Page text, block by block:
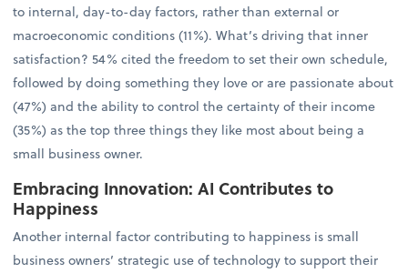
to internal, day-to-day factors, rather than external or
macroeconomic conditions (11%). What’s driving that inner
satisfaction? 54% cited the freedom to set their own schedule,
followed by doing something they love or are passionate about
(47%) and the ability to control the certainty of their income
(35%) as the top three things they like most about being a
small business owner.
Embracing Innovation: AI Contributes to
Happiness
Another internal factor contributing to happiness is small
business owners’ strategic use of technology to support their